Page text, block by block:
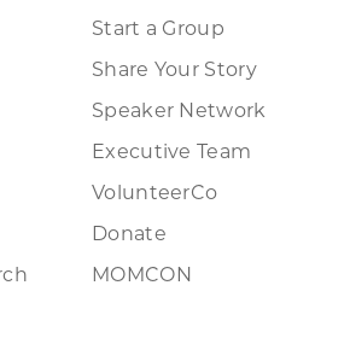
Start a Group
Share Your Story
Speaker Network
Executive Team
VolunteerCo
Donate
MOMCON